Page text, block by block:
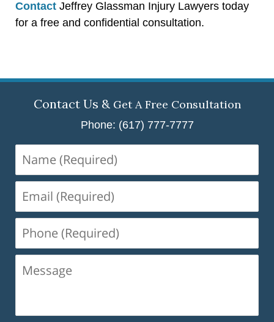
Contact Jeffrey Glassman Injury Lawyers today
for a free and confidential consultation.
Contact Us & Get A Free Consultation
Phone: (617) 777-7777
(Required)
(Required)
(Required)